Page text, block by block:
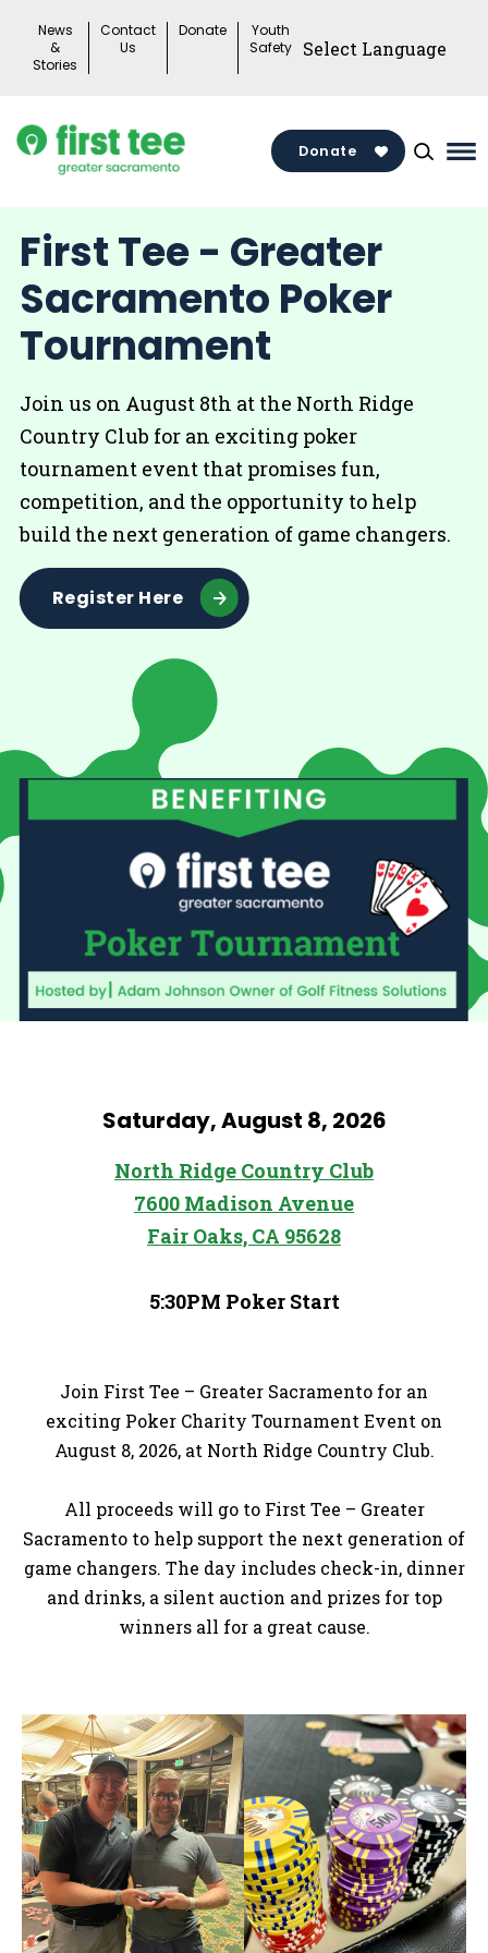
content
News
&
Stories
Contact
Us
Donate
Youth
Safety
Donate
First Tee - Greater
Sacramento Poker
Tournament
Join us on August 8th at the North Ridge
Country Club for an exciting poker
tournament event that promises fun,
competition, and the opportunity to help
build the next generation of game changers.
Register Here
Saturday, August 8, 2026
North Ridge Country Club
7600 Madison Avenue
Fair Oaks, CA 95628
5:30PM Poker Start
Join First Tee – Greater Sacramento for an
exciting Poker Charity Tournament Event on
August 8, 2026, at North Ridge Country Club.
All proceeds will go to First Tee – Greater
Sacramento to help support the next generation of
game changers. The day includes check-in, dinner
and drinks, a silent auction and prizes for top
winners all for a great cause.